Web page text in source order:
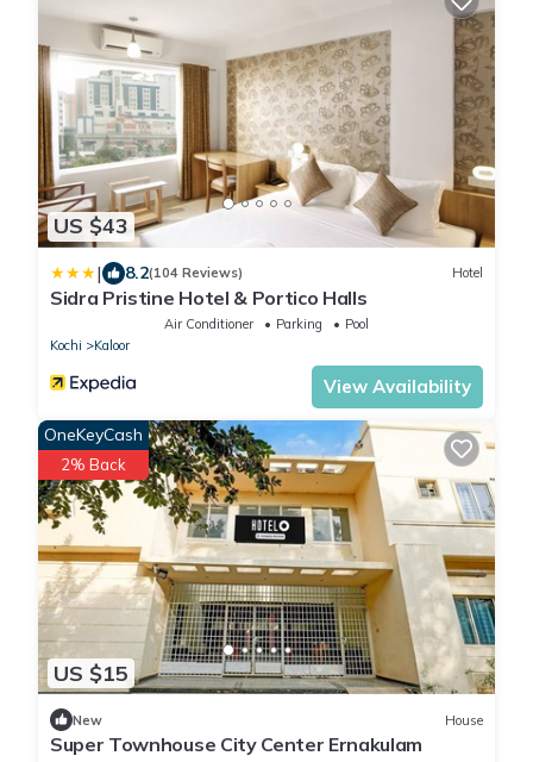
US $43
| 8.2(104 Reviews) Hotel
Sidra Pristine Hotel & Portico Halls
Air Conditioner Parking
Pool
Kochi
Kaloor
View Availability
US $15
OneKeyCash
2% Back
New House
Super Townhouse City Center Ernakulam